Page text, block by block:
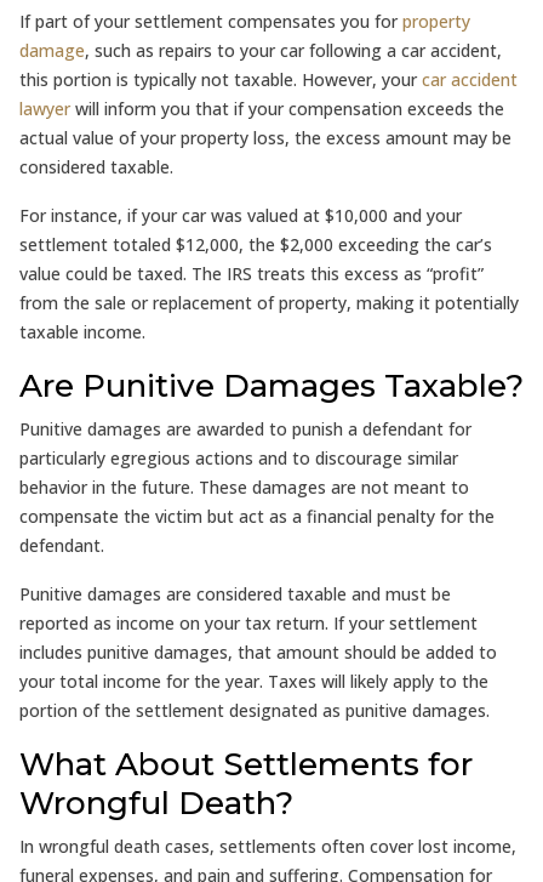
If part of your settlement compensates you forproperty
damage, such as repairs to your car following a car accident,
this portion is typically not taxable. However, yourcar accident
lawyerwill inform you that if your compensation exceeds the
actual value of your property loss, the excess amount may be
considered taxable.
For instance, if your car was valued at $10,000 and your
settlement totaled $12,000, the $2,000 exceeding the car’s
value could be taxed. The IRS treats this excess as “profit”
from the sale or replacement of property, making it potentially
taxable income.
Are Punitive Damages Taxable?
Punitive damages are awarded to punish a defendant for
particularly egregious actions and to discourage similar
behavior in the future. These damages are not meant to
compensate the victim but act as a financial penalty for the
defendant.
Punitive damages are considered taxable and must be
reported as income on your tax return. If your settlement
includes punitive damages, that amount should be added to
your total income for the year. Taxes will likely apply to the
portion of the settlement designated as punitive damages.
What About Settlements for
Wrongful Death?
In wrongful death cases, settlements often cover lost income,
funeral expenses, and pain and suffering. Compensation for